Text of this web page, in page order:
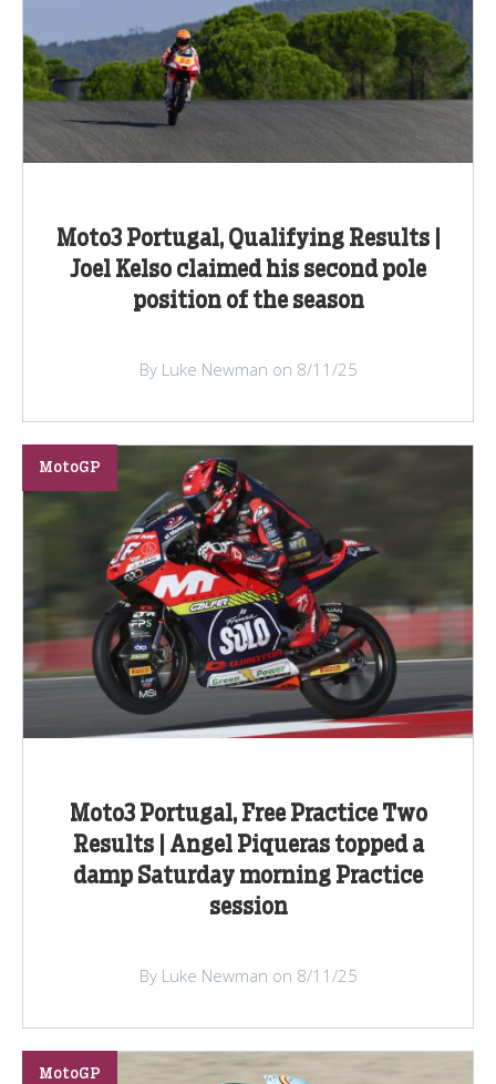
Moto3 Portugal, Qualifying Results |
Joel Kelso claimed his second pole
position of the season
By Luke Newman on 8/11/25
Moto3 Portugal, Free Practice Two
Results | Angel Piqueras topped a
damp Saturday morning Practice
session
MotoGP
By Luke Newman on 8/11/25
MotoGP